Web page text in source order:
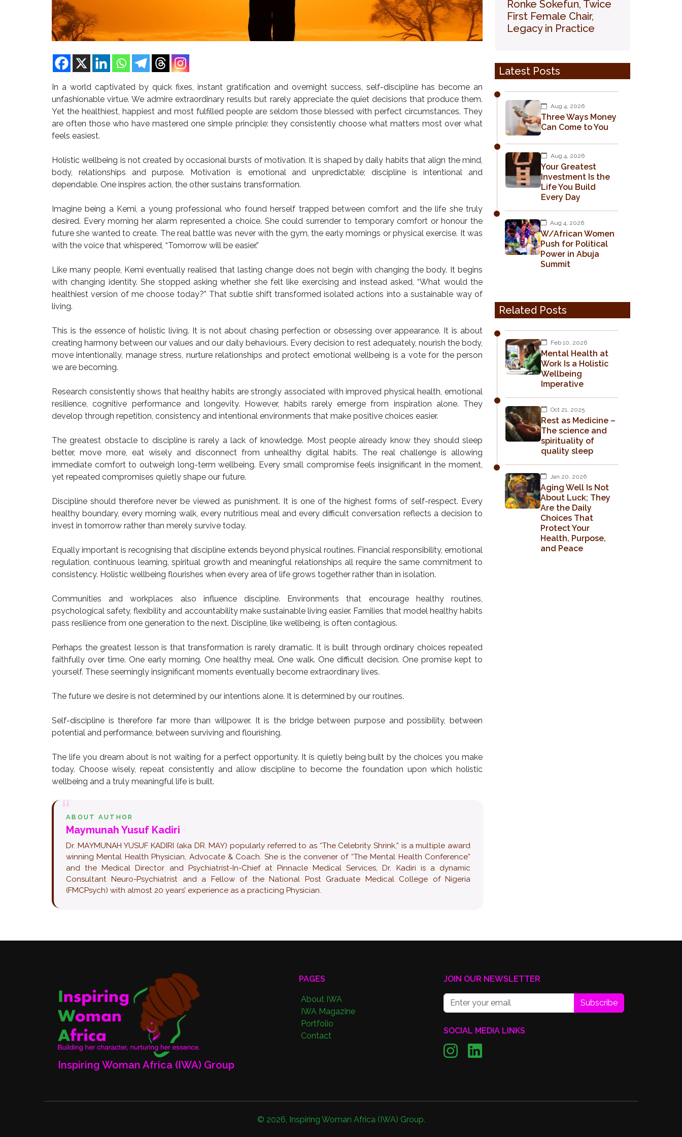
In a world captivated by quick fixes, instant gratification and overnight success, self-discipline has become an
unfashionable virtue. We admire extraordinary results but rarely appreciate the quiet decisions that produce them.
Yet the healthiest, happiest and most fulfilled people are seldom those blessed with perfect circumstances. They
are often those who have mastered one simple principle: they consistently choose what matters most over what
feels easiest.
Holistic wellbeing is not created by occasional bursts of motivation. It is shaped by daily habits that align the mind,
body, relationships and purpose. Motivation is emotional and unpredictable; discipline is intentional and
dependable. One inspires action, the other sustains transformation.
Imagine being a Kemi, a young professional who found herself trapped between comfort and the life she truly
desired. Every morning her alarm represented a choice. She could surrender to temporary comfort or honour the
future she wanted to create. The real battle was never with the gym, the early mornings or physical exercise. It was
with the voice that whispered, “Tomorrow will be easier.”
Like many people, Kemi eventually realised that lasting change does not begin with changing the body. It begins
with changing identity. She stopped asking whether she felt like exercising and instead asked, “What would the
healthiest version of me choose today?” That subtle shift transformed isolated actions into a sustainable way of
living.
This is the essence of holistic living. It is not about chasing perfection or obsessing over appearance. It is about
creating harmony between our values and our daily behaviours. Every decision to rest adequately, nourish the body,
move intentionally, manage stress, nurture relationships and protect emotional wellbeing is a vote for the person
we are becoming.
Research consistently shows that healthy habits are strongly associated with improved physical health, emotional
resilience, cognitive performance and longevity. However, habits rarely emerge from inspiration alone. They
develop through repetition, consistency and intentional environments that make positive choices easier.
The greatest obstacle to discipline is rarely a lack of knowledge. Most people already know they should sleep
better, move more, eat wisely and disconnect from unhealthy digital habits. The real challenge is allowing
immediate comfort to outweigh long-term wellbeing. Every small compromise feels insignificant in the moment,
yet repeated compromises quietly shape our future.
Discipline should therefore never be viewed as punishment. It is one of the highest forms of self-respect. Every
healthy boundary, every morning walk, every nutritious meal and every difficult conversation reflects a decision to
invest in tomorrow rather than merely survive today.
Equally important is recognising that discipline extends beyond physical routines. Financial responsibility, emotional
regulation, continuous learning, spiritual growth and meaningful relationships all require the same commitment to
consistency. Holistic wellbeing flourishes when every area of life grows together rather than in isolation.
Communities and workplaces also influence discipline. Environments that encourage healthy routines,
psychological safety, flexibility and accountability make sustainable living easier. Families that model healthy habits
pass resilience from one generation to the next. Discipline, like wellbeing, is often contagious.
Perhaps the greatest lesson is that transformation is rarely dramatic. It is built through ordinary choices repeated
faithfully over time. One early morning. One healthy meal. One walk. One difficult decision. One promise kept to
yourself. These seemingly insignificant moments eventually become extraordinary lives.
The future we desire is not determined by our intentions alone. It is determined by our routines.
Self-discipline is therefore far more than willpower. It is the bridge between purpose and possibility, between
potential and performance, between surviving and flourishing.
The life you dream about is not waiting for a perfect opportunity. It is quietly being built by the choices you make
today. Choose wisely, repeat consistently and allow discipline to become the foundation upon which holistic
wellbeing and a truly meaningful life is built.
ABOUT AUTHOR
Maymunah Yusuf Kadiri
Dr. MAYMUNAH YUSUF KADIRI (aka DR. MAY) popularly referred to as “The Celebrity Shrink,” is a multiple award
winning Mental Health Physician, Advocate & Coach. She is the convener of “The Mental Health Conference”
and the Medical Director and Psychiatrist-In-Chief at Pinnacle Medical Services, Dr. Kadiri is a dynamic
Consultant Neuro-Psychiatrist and a Fellow of the National Post Graduate Medical College of Nigeria
(FMCPsych) with almost 20 years’ experience as a practicing Physician.
Ronke Sokefun, Twice
First Female Chair,
Legacy in Practice
Latest Posts
Aug 4, 2026
Three Ways Money
Can Come to You
Aug 4, 2026
Your Greatest
Investment Is the
Life You Build
Every Day
Aug 4, 2026
W/African Women
Push for Political
Power in Abuja
Summit
Related Posts
Feb 10, 2026
Mental Health at
Work Is a Holistic
Wellbeing
Imperative
Oct 21, 2025
Rest as Medicine –
The science and
spirituality of
quality sleep
Jan 20, 2026
Aging Well Is Not
About Luck; They
Are the Daily
Choices That
Protect Your
Health, Purpose,
and Peace
Inspiring Woman Africa (IWA) Group
PAGES
About IWA
IWA Magazine
Portfolio
Contact
JOIN OUR NEWSLETTER
Subscribe
SOCIAL MEDIA LINKS
© 2026 Inspiring Woman Africa (IWA) Group.